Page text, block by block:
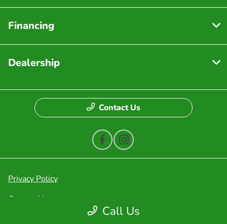
Call Us
Financing
Dealership
Contact Us
Privacy Policy
Contact Us